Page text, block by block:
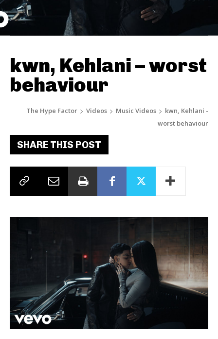
kwn, Kehlani – worst
behaviour
The Hype Factor Videos Music Videos
kwn, Kehlani -
worst behaviour
SHARE THIS POST